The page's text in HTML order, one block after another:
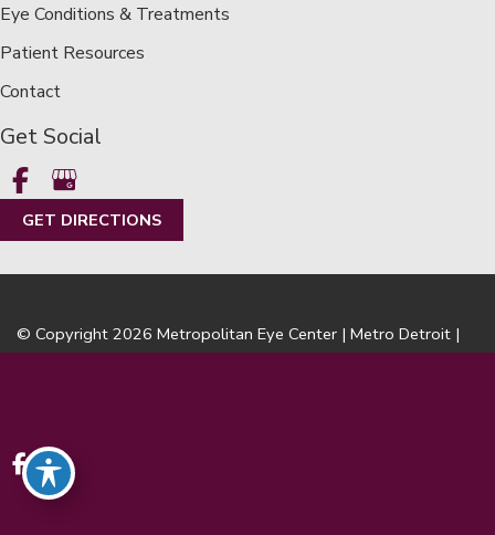
Get Social
GET DIRECTIONS
Eye Conditions & Treatments
Patient Resources
Contact
© Copyright 2026 Metropolitan Eye Center | Metro Detroit |